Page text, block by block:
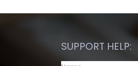
SUPPORT HELP: